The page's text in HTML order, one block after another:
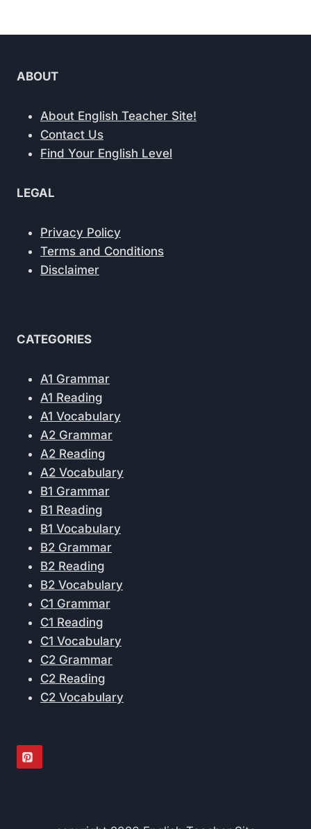
ABOUT
About English Teacher Site!
Contact Us
Find Your English Level
LEGAL
Privacy Policy
Terms and Conditions
Disclaimer
CATEGORIES
A1 Grammar
A1 Reading
A1 Vocabulary
A2 Grammar
A2 Reading
A2 Vocabulary
B1 Grammar
B1 Reading
B1 Vocabulary
B2 Grammar
B2 Reading
B2 Vocabulary
C1 Grammar
C1 Reading
C1 Vocabulary
C2 Grammar
C2 Reading
C2 Vocabulary